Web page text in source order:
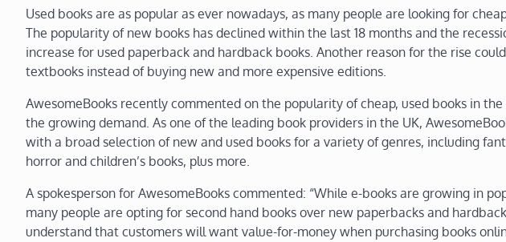
Used books are as popular as ever nowadays, as many people are looking for
The popularity of new books has declined within the last 18 months and the
increase for used paperback and hardback books. Another reason for the rise
textbooks instead of buying new and more expensive editions.
AwesomeBooks recently commented on the popularity of cheap, used books in
the growing demand. As one of the leading book providers in the UK,
with a broad selection of new and used books for a variety of genres, including
horror and children’s books, plus more.
A spokesperson for AwesomeBooks commented: “While e-books are growing in
many people are opting for second hand books over new paperbacks and
understand that customers will want value-for-money when purchasing books